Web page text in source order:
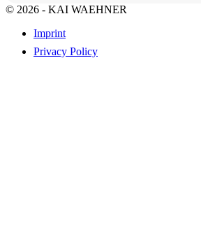
© 2026 - KAI WAEHNER
Imprint
Privacy Policy